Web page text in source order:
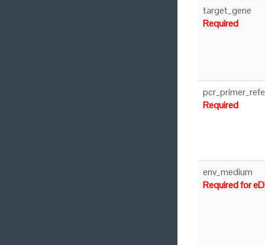
target_gene
Required
Required
env_medium
Required for